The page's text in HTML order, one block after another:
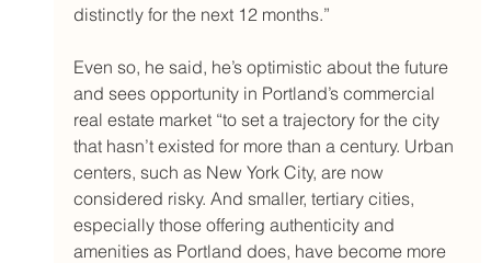
distinctly for the next 12 months.”
Even so, he said, he’s optimistic about the future
and sees opportunity in Portland’s commercial
real estate market “to set a trajectory for the city
that hasn’t existed for more than a century. Urban
centers, such as New York City, are now
considered risky. And smaller, tertiary cities,
especially those offering authenticity and
amenities as Portland does, have become more